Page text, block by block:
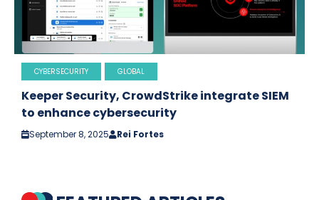
CYBERSECURITY GLOBAL
Keeper Security, CrowdStrike integrate SIEM
to enhance cybersecurity
September 8, 2025 Rei Fortes